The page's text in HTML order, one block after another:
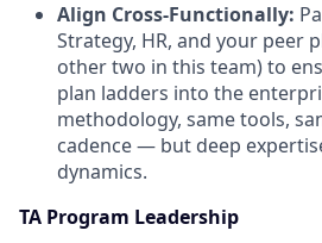
Align Cross-Functionally:
Strategy, HR, and your peer
other two in this team) to
plan ladders into the
methodology, same tools,
cadence — but deep
dynamics.
TA Program Leadership